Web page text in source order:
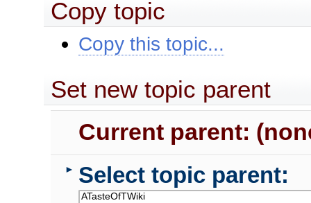
Copy topic
Copy this topic...
Set new topic parent
Current parent:
► Select topic parent: